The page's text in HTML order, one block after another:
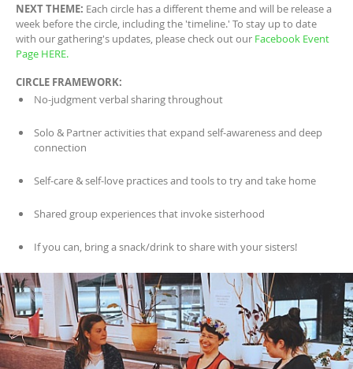
NEXT THEME: Each circle has a different theme and will be release a
week before the circle, including the 'timeline.' To stay up to date
with our gathering's updates, please check out our Facebook Event
Page HERE.
CIRCLE FRAMEWORK:
No-judgment verbal sharing throughout
Solo & Partner activities that expand self-awareness and deep
connection
Self-care & self-love practices and tools to try and take home
Shared group experiences that invoke sisterhood
If you can, bring a snack/drink to share with your sisters!